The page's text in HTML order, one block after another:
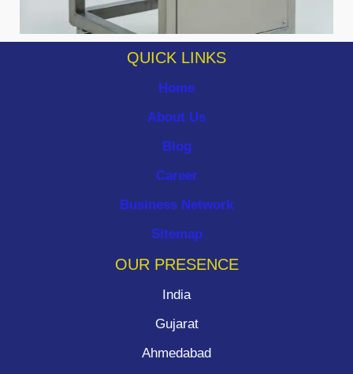
QUICK LINKS
Home
About Us
Blog
Career
Business Network
Sitemap
OUR PRESENCE
India
Gujarat
Ahmedabad